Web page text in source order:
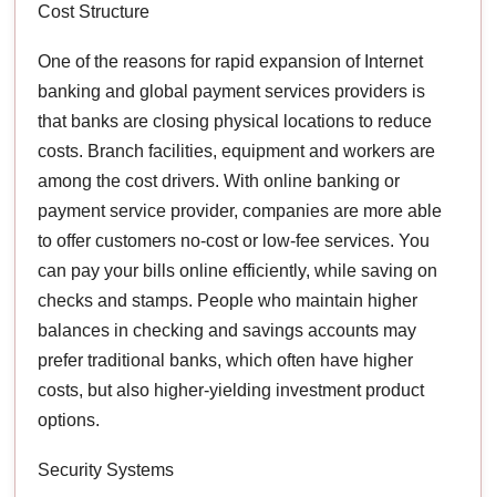
Cost Structure
One of the reasons for rapid expansion of Internet
banking and global payment services providers is
that banks are closing physical locations to reduce
costs. Branch facilities, equipment and workers are
among the cost drivers. With online banking or
payment service provider, companies are more able
to offer customers no-cost or low-fee services. You
can pay your bills online efficiently, while saving on
checks and stamps. People who maintain higher
balances in checking and savings accounts may
prefer traditional banks, which often have higher
costs, but also higher-yielding investment product
options.
Security Systems